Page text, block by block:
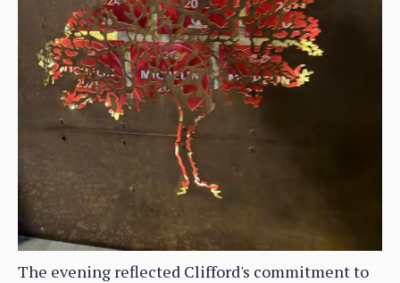
The evening reflected Clifford's commitment to